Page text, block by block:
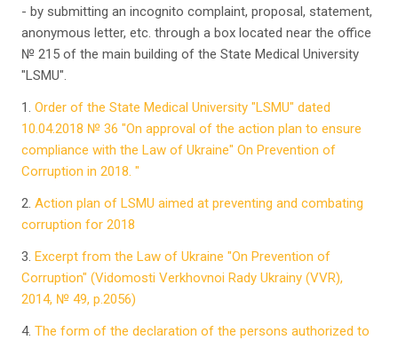
- by submitting an incognito complaint, proposal, statement,
anonymous letter, etc. through a box located near the office
№ 215 of the main building of the State Medical University
"LSMU".
1. Order of the State Medical University "LSMU" dated
10.04.2018 № 36 "On approval of the action plan to ensure
compliance with the Law of Ukraine" On Prevention of
Corruption in 2018. "
2. Action plan of LSMU aimed at preventing and combating
corruption for 2018
3. Excerpt from the Law of Ukraine "On Prevention of
Corruption" (Vidomosti Verkhovnoi Rady Ukrainy (VVR),
2014, № 49, p.2056)
4. The form of the declaration of the persons authorized to